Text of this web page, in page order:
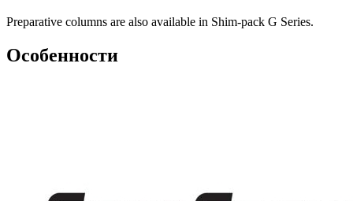
Preparative columns are also available in Shim-pack G Series.
Особенности